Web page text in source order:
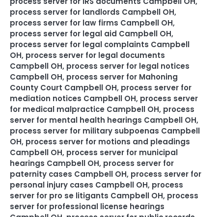
process server for landlords Campbell OH,
process server for law firms Campbell OH,
process server for legal aid Campbell OH,
process server for legal complaints Campbell
OH, process server for legal documents
Campbell OH, process server for legal notices
Campbell OH, process server for Mahoning
County Court Campbell OH, process server for
mediation notices Campbell OH, process server
for medical malpractice Campbell OH, process
server for mental health hearings Campbell OH,
process server for military subpoenas Campbell
OH, process server for motions and pleadings
Campbell OH, process server for municipal
hearings Campbell OH, process server for
paternity cases Campbell OH, process server for
personal injury cases Campbell OH, process
server for pro se litigants Campbell OH, process
server for professional license hearings